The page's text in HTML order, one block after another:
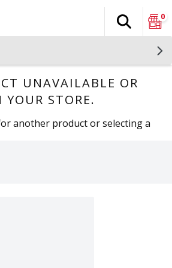
The
Search
0
UNAVAILABLE OR
STORE.
another product or selecting a